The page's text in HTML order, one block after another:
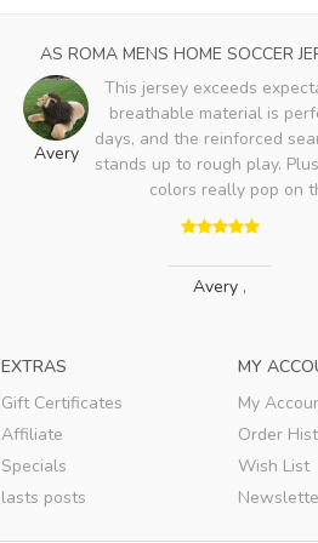
AS ROMA MENS HOME SOCCER
Avery
This jersey exceeds
breathable material is
days, and the reinforced
stands up to rough play.
colors really pop on
Avery ,
EXTRAS
Gift Certificates
Affiliate
Specials
lasts posts
MY
My
Order
Wish List